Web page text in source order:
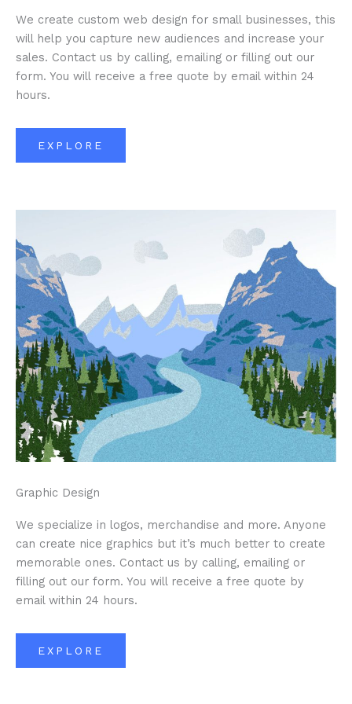
We create custom web design for small businesses, this
will help you capture new audiences and increase your
sales. Contact us by calling, emailing or filling out our
form. You will receive a free quote by email within 24
hours.
EXPLORE
Graphic Design
We specialize in logos, merchandise and more. Anyone
can create nice graphics but it’s much better to create
memorable ones. Contact us by calling, emailing or
filling out our form. You will receive a free quote by
email within 24 hours.
EXPLORE